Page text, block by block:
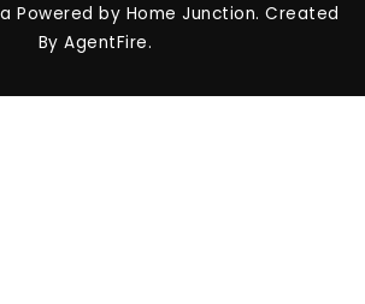
Powered by Home Junction. Created
ByAgentFire.